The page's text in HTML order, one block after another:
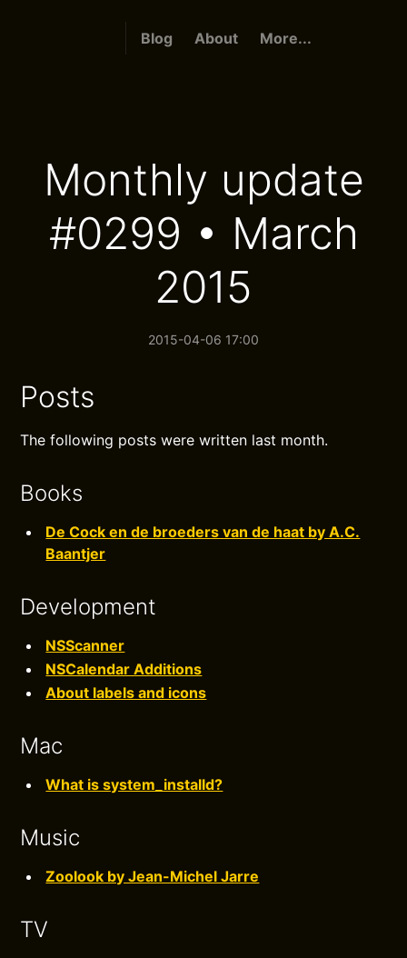
Blog About More...
Monthly update
#0299 • March
2015
2015-04-06 17:00
Posts
The following posts were written last month.
Books
De Cock en de broeders van de haat by A.C.
Baantjer
Development
NSScanner
NSCalendar Additions
About labels and icons
Mac
What is system_installd?
Music
Zoolook by Jean-Michel Jarre
TV